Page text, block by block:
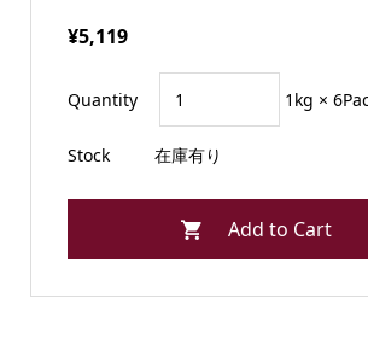
¥5,119
Quantity 1kg ×
Stock 在庫有り